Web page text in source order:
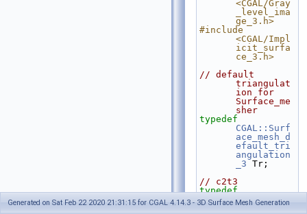
<CGAL/Gray
_level_ima
ge_3.h>
#include
<CGAL/Impl
icit_surfa
ce_3.h>
// default
triangulat
ion for
Surface_me
sher
typedef
CGAL::Surf
ace_mesh_d
efault_tri
angulation
_3 Tr;
// c2t3
typedef
CGAL::Comp
lex_2_in_t
Generated on Sat Feb 22 2020 21:31:15 for CGAL 4.14.3 - 3D Surface Mesh Generation